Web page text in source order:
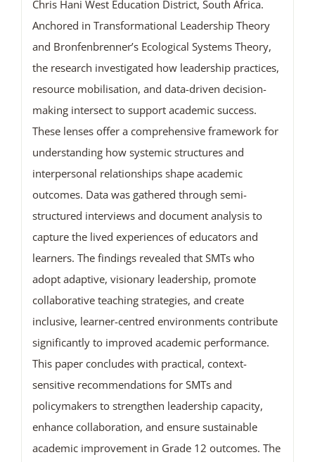
Chris Hani West Education District, South Africa.
Anchored in Transformational Leadership Theory
and Bronfenbrenner’s Ecological Systems Theory,
the research investigated how leadership practices,
resource mobilisation, and data-driven decision-
making intersect to support academic success.
These lenses offer a comprehensive framework for
understanding how systemic structures and
interpersonal relationships shape academic
outcomes. Data was gathered through semi-
structured interviews and document analysis to
capture the lived experiences of educators and
learners. The findings revealed that SMTs who
adopt adaptive, visionary leadership, promote
collaborative teaching strategies, and create
inclusive, learner-centred environments contribute
significantly to improved academic performance.
This paper concludes with practical, context-
sensitive recommendations for SMTs and
policymakers to strengthen leadership capacity,
enhance collaboration, and ensure sustainable
academic improvement in Grade 12 outcomes. The